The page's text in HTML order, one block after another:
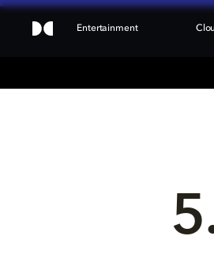
Entertainment